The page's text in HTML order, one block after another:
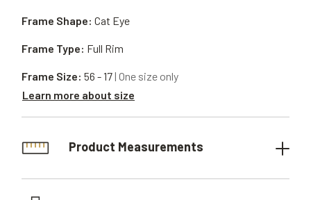
Frame Shape: Cat Eye
Frame Type: Full Rim
Frame Size: 56 - 17| One size only
Learn more about size
Product Measurements